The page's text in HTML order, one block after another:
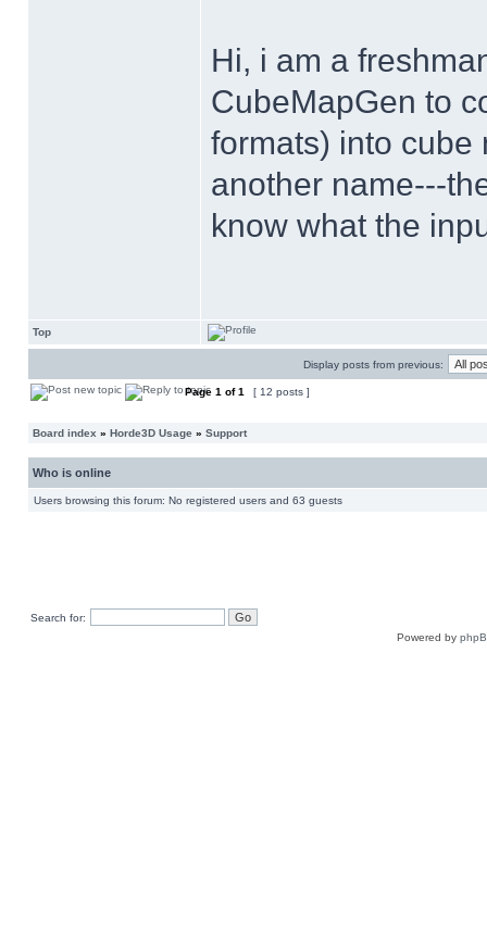
Hi, i am a
CubeMapGen to
formats) into cube
another name---
know what the
Top
Display posts from previous:
Page 1 of1 [ 12 posts ]
Board index » Horde3D Usage » Support
Who is online
Users browsing this forum: No registered users and 63 guests
Search for:
Powered by